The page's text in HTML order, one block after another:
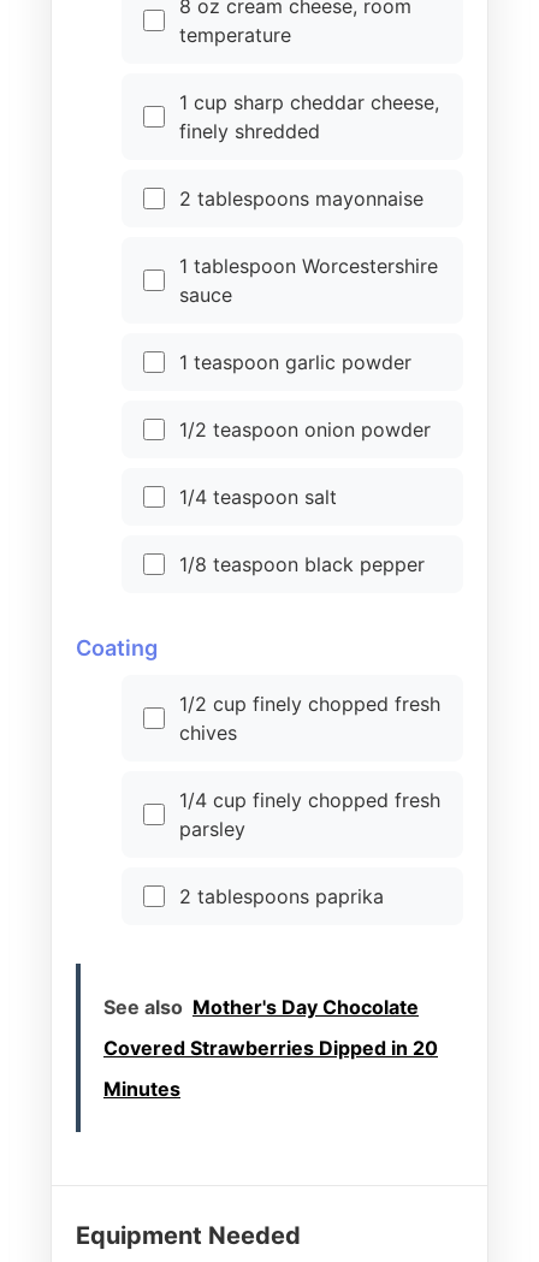
8 oz cream cheese, room
temperature
1 cup sharp cheddar cheese,
finely shredded
2 tablespoons mayonnaise
1 tablespoon Worcestershire
sauce
1 teaspoon garlic powder
1/2 teaspoon onion powder
1/4 teaspoon salt
1/8 teaspoon black pepper
Coating
1/2 cup finely chopped fresh
chives
1/4 cup finely chopped fresh
parsley
2 tablespoons paprika
See also Mother's Day Chocolate
Covered Strawberries Dipped in 20
Minutes
Equipment Needed